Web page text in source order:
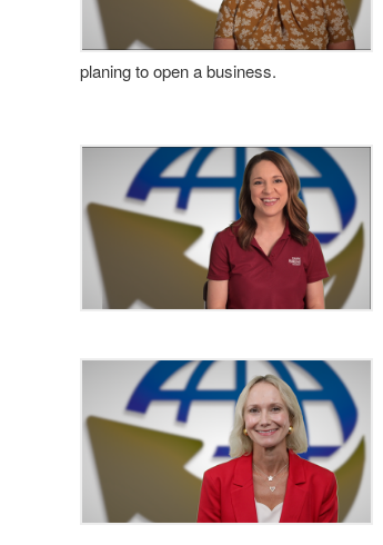
planing to open a business.